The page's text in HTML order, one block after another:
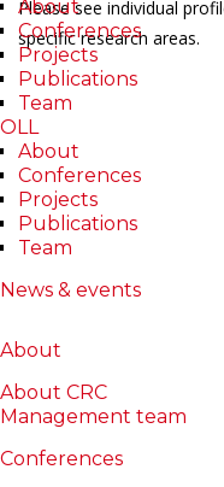
About
Conferences
Projects
Publications
Team
OLL
About
Conferences
Projects
Publications
Team
News & events
About
About CRC
Management team
Conferences
Please see individual
specific research areas.